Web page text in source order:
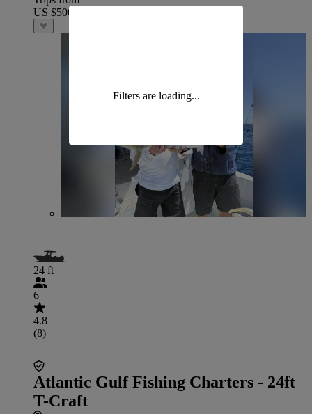
US $500
24 ft
6
4.8
(8)
Atlantic Gulf Fishing Charters - 24ft
T-Craft
Filters are loading...